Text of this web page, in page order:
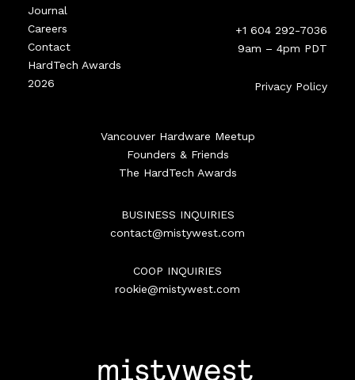
Journal
Careers
Contact
HardTech Awards
2026
+1 604 292-7036
9am – 4pm PDT
Privacy Policy
Vancouver Hardware Meetup
Founders & Friends
The HardTech Awards
BUSINESS INQUIRIES
contact@mistywest.com
COOP INQUIRIES
rookie@mistywest.com